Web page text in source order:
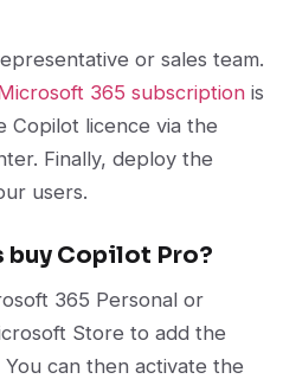
or sales team.
365 subscription is
Copilot licence via the
Finally, deploy the
users.
Copilot Pro?
365 Personal or
Store to add the
can then activate the